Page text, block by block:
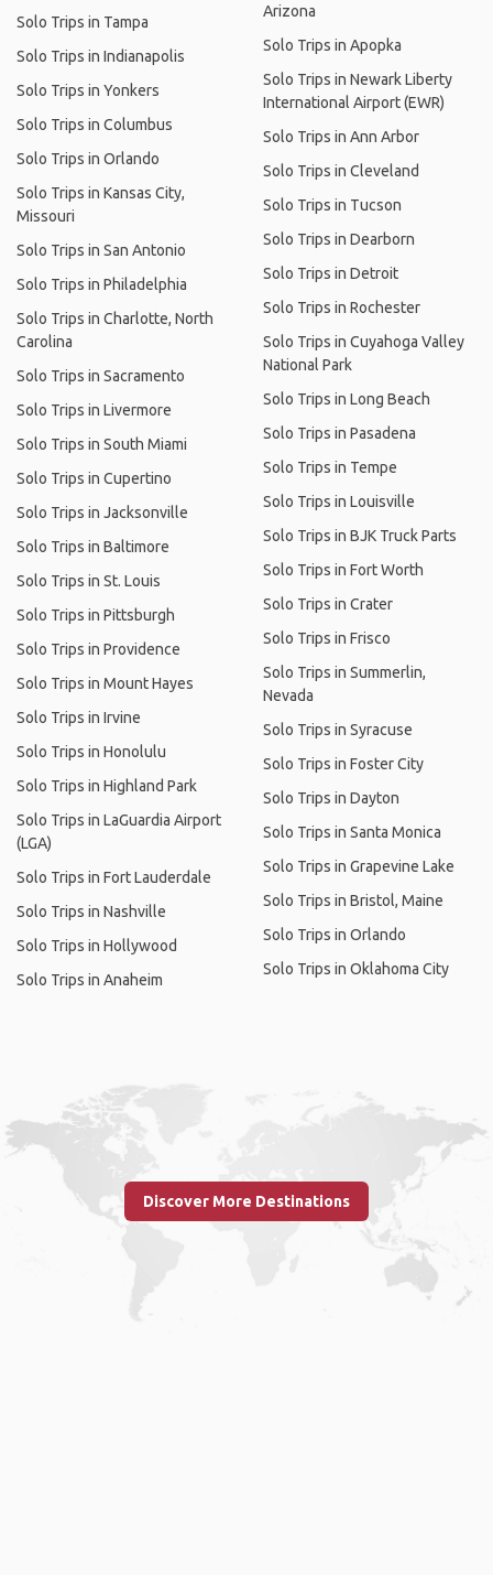
Solo Trips in Tampa
Solo Trips in Indianapolis
Solo Trips in Yonkers
Solo Trips in Columbus
Solo Trips in Orlando
Solo Trips in Kansas City,
Missouri
Solo Trips in San Antonio
Solo Trips in Philadelphia
Solo Trips in Charlotte, North
Carolina
Solo Trips in Sacramento
Solo Trips in Livermore
Solo Trips in South Miami
Solo Trips in Cupertino
Solo Trips in Jacksonville
Solo Trips in Baltimore
Solo Trips in St. Louis
Solo Trips in Pittsburgh
Solo Trips in Providence
Solo Trips in Mount Hayes
Solo Trips in Irvine
Solo Trips in Honolulu
Solo Trips in Highland Park
Solo Trips in LaGuardia Airport
(LGA)
Solo Trips in Fort Lauderdale
Solo Trips in Nashville
Solo Trips in Hollywood
Solo Trips in Anaheim
Arizona
Solo Trips in Apopka
Solo Trips in Newark Liberty
International Airport (EWR)
Solo Trips in Ann Arbor
Solo Trips in Cleveland
Solo Trips in Tucson
Solo Trips in Dearborn
Solo Trips in Detroit
Solo Trips in Rochester
Solo Trips in Cuyahoga Valley
National Park
Solo Trips in Long Beach
Solo Trips in Pasadena
Solo Trips in Tempe
Solo Trips in Louisville
Solo Trips in BJK Truck Parts
Solo Trips in Fort Worth
Solo Trips in Crater
Solo Trips in Frisco
Solo Trips in Summerlin,
Nevada
Solo Trips in Syracuse
Solo Trips in Foster City
Solo Trips in Dayton
Solo Trips in Santa Monica
Solo Trips in Grapevine Lake
Solo Trips in Bristol, Maine
Solo Trips in Orlando
Solo Trips in Oklahoma City
Discover More Destinations